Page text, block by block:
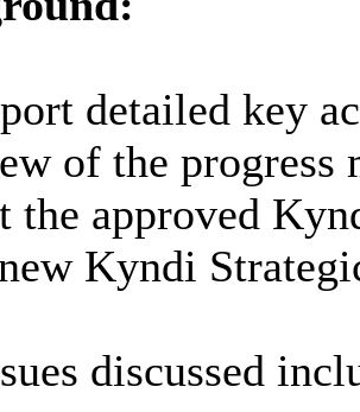
detailed key
of the progress
the approved
Kyndi
discussed